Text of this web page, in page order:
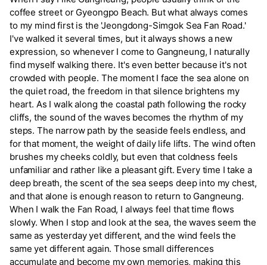
coffee street or Gyeongpo Beach. But what always comes
to my mind first is the 'Jeongdong-Simgok Sea Fan Road.'
I've walked it several times, but it always shows a new
expression, so whenever I come to Gangneung, I naturally
find myself walking there. It's even better because it's not
crowded with people. The moment I face the sea alone on
the quiet road, the freedom in that silence brightens my
heart. As I walk along the coastal path following the rocky
cliffs, the sound of the waves becomes the rhythm of my
steps. The narrow path by the seaside feels endless, and
for that moment, the weight of daily life lifts. The wind often
brushes my cheeks coldly, but even that coldness feels
unfamiliar and rather like a pleasant gift. Every time I take a
deep breath, the scent of the sea seeps deep into my chest,
and that alone is enough reason to return to Gangneung.
When I walk the Fan Road, I always feel that time flows
slowly. When I stop and look at the sea, the waves seem the
same as yesterday yet different, and the wind feels the
same yet different again. Those small differences
accumulate and become my own memories, making this